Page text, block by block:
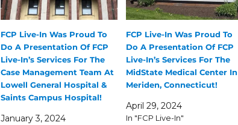
FCP Live-In Was Proud To
Do A Presentation Of FCP
Live-In’s Services For The
Case Management Team At
Lowell General Hospital &
Saints Campus Hospital!
January 3, 2024
FCP Live-In Was Proud To
Do A Presentation Of FCP
Live-In’s Services For The
MidState Medical Center In
Meriden, Connecticut!
April 29, 2024
In "FCP Live-In"